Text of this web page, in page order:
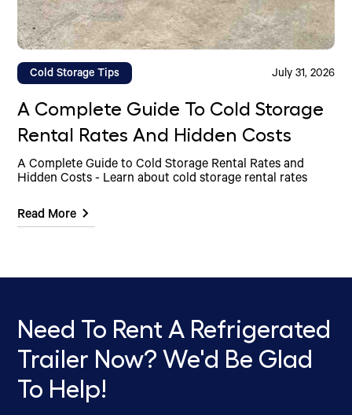
Cold Storage Tips July 31, 2026
A Complete Guide To Cold Storage
Rental Rates And Hidden Costs
A Complete Guide to Cold Storage Rental Rates and
Hidden Costs - Learn about cold storage rental rates
Read More
Need To Rent A Refrigerated
Trailer Now? We'd Be Glad
To Help!